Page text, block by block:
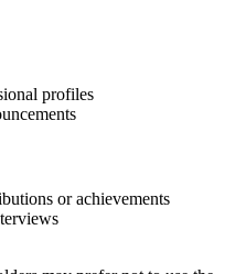
profiles
or achievements